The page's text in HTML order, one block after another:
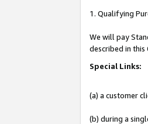
1. Qualifying
We will pay
described in this
Special Links:
(a) a customer
(b) during a